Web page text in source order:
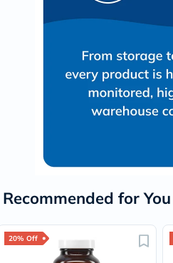
Recommended for You
20% Off